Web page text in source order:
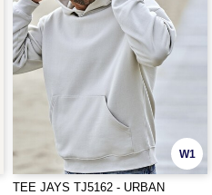
W1
TEE JAYS TJ5162 - URBAN